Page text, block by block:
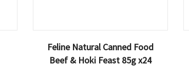
Feline Natural Canned Food
Beef & Hoki Feast 85g x24